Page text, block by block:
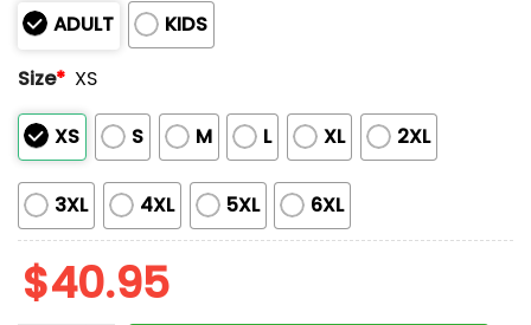
ADULT
KIDS
Size* XS
XS S M L XL 2XL
3XL 4XL 5XL 6XL
$40.95